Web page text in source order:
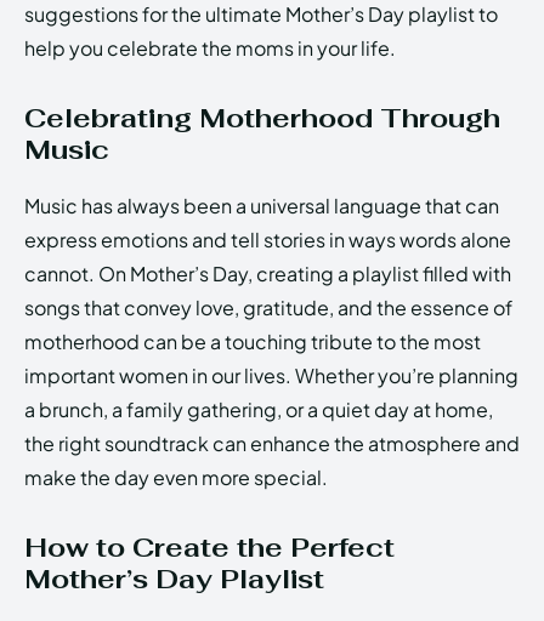
suggestions for the ultimate Mother’s Day playlist to
help you celebrate the moms in your life.
Celebrating Motherhood Through
Music
Music has always been a universal language that can
express emotions and tell stories in ways words alone
cannot. On Mother’s Day, creating a playlist filled with
songs that convey love, gratitude, and the essence of
motherhood can be a touching tribute to the most
important women in our lives. Whether you’re planning
a brunch, a family gathering, or a quiet day at home,
the right soundtrack can enhance the atmosphere and
make the day even more special.
How to Create the Perfect
Mother’s Day Playlist